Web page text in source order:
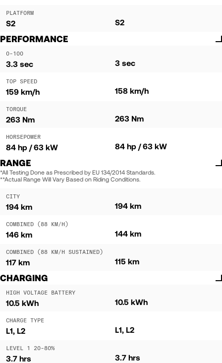
PLATFORM
S2 S2
PERFORMANCE
0-100
3.3 sec 3 sec
TOP SPEED
159 km/h 158 km/h
TORQUE
263 Nm 263 Nm
HORSEPOWER
84 hp / 63 kW 84 hp / 63 kW
RANGE
*All Testing Done as Prescribed by EU 134/2014 Standards.
**Actual Range Will Vary Based on Riding Conditions.
CITY
194 km 194 km
COMBINED (88 KM/H)
146 km 144 km
COMBINED (88 KM/H SUSTAINED)
117 km 115 km
CHARGING
HIGH VOLTAGE BATTERY
10.5 kWh 10.5 kWh
CHARGE TYPE
L1, L2 L1, L2
LEVEL 1 20-80%
3.7 hrs 3.7 hrs